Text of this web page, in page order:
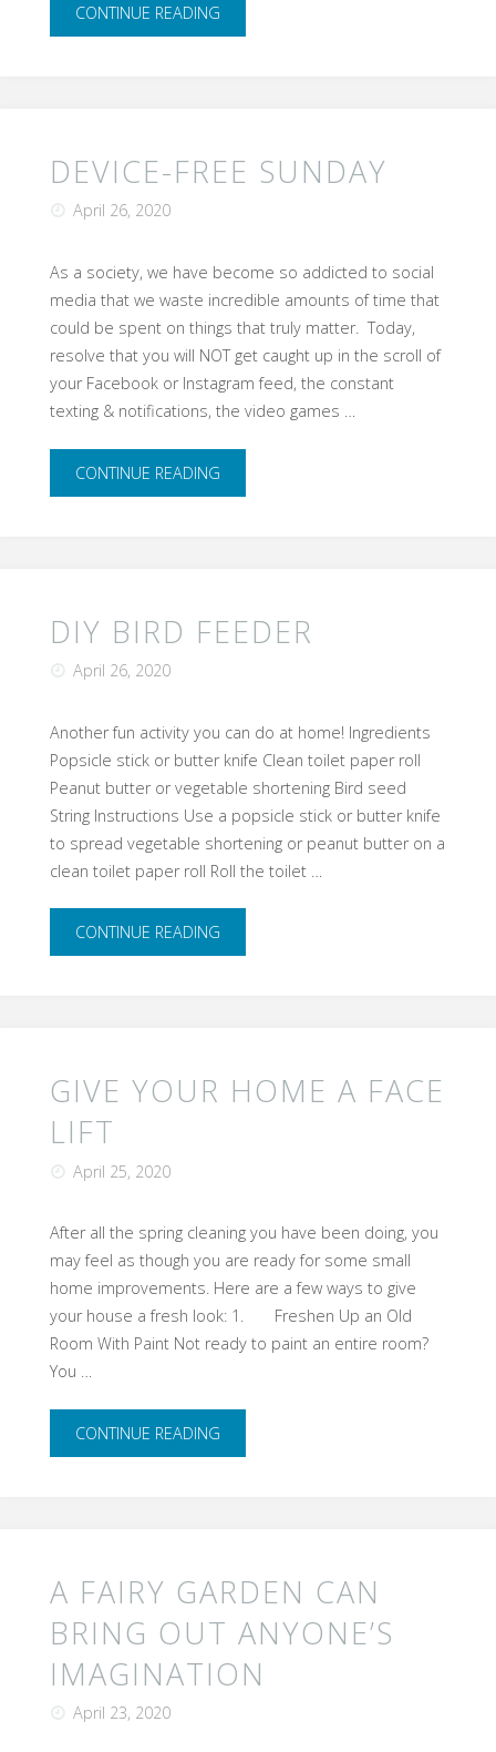
CONTINUE READING"Move
DEVICE-FREE SUNDAY
April 26, 2020
As a society, we have become so addicted to social
media that we waste incredible amounts of time that
could be spent on things that truly matter. Today,
resolve that you will NOT get caught up in the scroll of
your Facebook or Instagram feed, the constant
texting & notifications, the video games …
CONTINUE READING"Device-
DIY BIRD FEEDER
April 26, 2020
Another fun activity you can do at home!​ Ingredients
Popsicle stick or butter knife Clean toilet paper roll
Peanut butter or vegetable shortening Bird seed
String Instructions Use a popsicle stick or butter knife
to spread vegetable shortening or peanut butter on a
clean toilet paper roll Roll the toilet …
CONTINUE READING"DIY
GIVE YOUR HOME A FACE
LIFT
April 25, 2020
After all the spring cleaning you have been doing, you
may feel as though you are ready for some small
home improvements. Here are a few ways to give
your house a fresh look: 1. Freshen Up an Old
Room With Paint Not ready to paint an entire room?
You …
CONTINUE READING"Give
Face
Lift"
​A FAIRY GARDEN CAN
BRING OUT ANYONE’S
IMAGINATION
April 23, 2020